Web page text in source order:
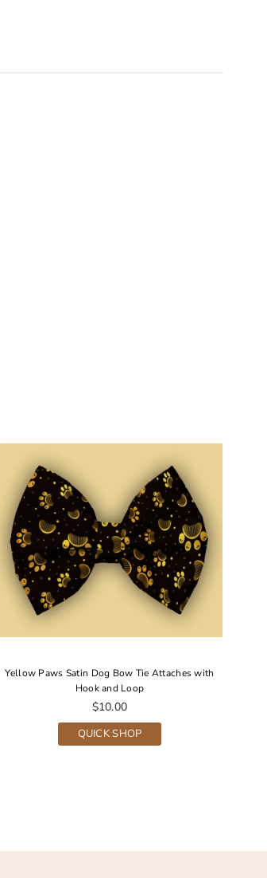
Yellow Paws Satin Dog Bow Tie Attaches with
Hook and Loop
Regular
price
$10.00
QUICK SHOP